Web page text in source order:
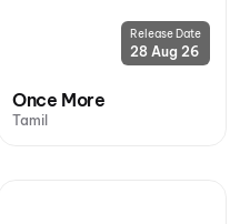
Release Date
28 Aug 26
Once More
Tamil